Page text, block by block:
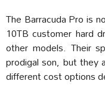
The Barracuda Pro is
10TB customer hard
other models. Their
prodigal son, but they
different cost options